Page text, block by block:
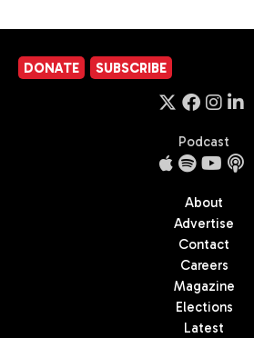
DONATE SUBSCRIBE
Podcast
About
Advertise
Contact
Careers
Magazine
Elections
Latest